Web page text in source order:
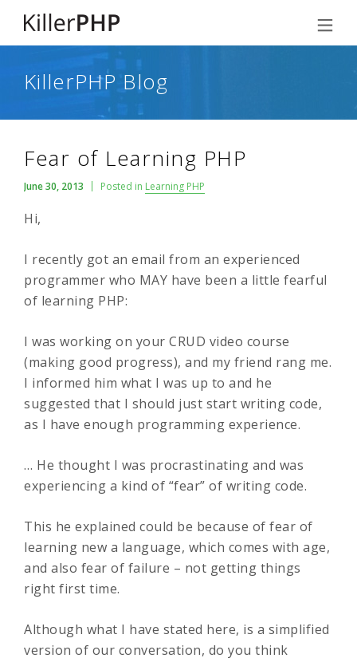
KillerPHP Blog
Fear of Learning PHP
June 30, 2013 Posted in Learning PHP
Hi,
I recently got an email from an experienced
programmer who MAY have been a little fearful
of learning PHP:
I was working on your CRUD video course
(making good progress), and my friend rang me.
I informed him what I was up to and he
suggested that I should just start writing code,
as I have enough programming experience.
… He thought I was procrastinating and was
experiencing a kind of “fear” of writing code.
This he explained could be because of fear of
learning new a language, which comes with age,
and also fear of failure – not getting things
right first time.
Although what I have stated here, is a simplified
version of our conversation, do you think